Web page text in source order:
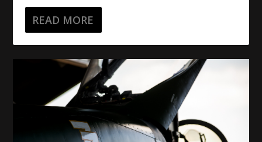
READ MORE